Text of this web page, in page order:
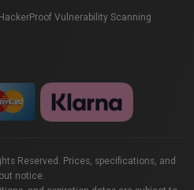
Vulnerability Scanning
Reserved. Prices, specifications, and
notice.